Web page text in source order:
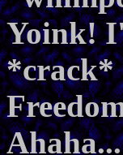
Yoink!
*crack*